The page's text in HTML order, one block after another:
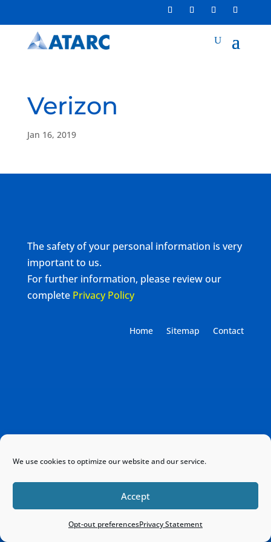
We use cookies to optimize our website and our service.
Accept
Opt-out preferencesPrivacy Statement
Verizon
Jan 16, 2019
The safety of your personal information is very
important to us.
For further information, please review our
complete Privacy Policy
Home Sitemap Contact